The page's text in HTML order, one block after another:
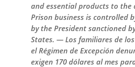
and essential products to the
Prison business is controlled
by the President sanctioned
States. — Los familiares de
el Régimen de Excepción
exigen 170 dólares al mes